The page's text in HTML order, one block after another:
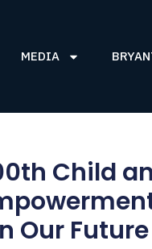
MEDIA
Child
Our